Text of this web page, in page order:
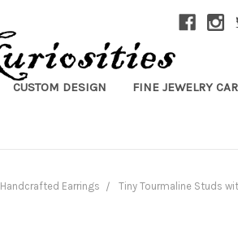
CUSTOM DESIGN FINE JEWELRY
Handcrafted Earrings Tiny Tourmaline Studs